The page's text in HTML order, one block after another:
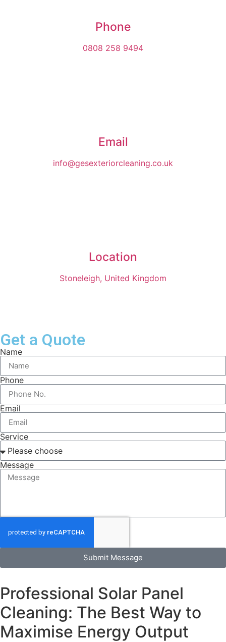
Phone
0808 258 9494
Email
info@gesexteriorcleaning.co.uk
Location
Stoneleigh, United Kingdom
Get a Quote
Name
Phone
Email
Service
Message
Submit Message
Professional Solar Panel
Cleaning: The Best Way to
Maximise Energy Output